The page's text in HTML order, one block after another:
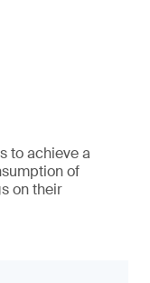
to achieve a
of
on their